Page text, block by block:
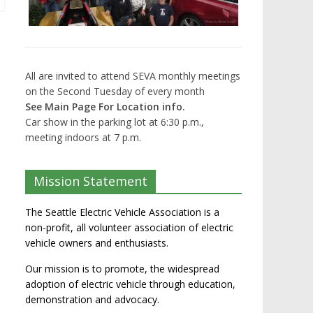
All are invited to attend SEVA monthly meetings
on the Second Tuesday of every month
See Main Page For Location info.
Car show in the parking lot at 6:30 p.m.,
meeting indoors at 7 p.m.
Mission Statement
The Seattle Electric Vehicle Association is a
non-profit, all volunteer association of electric
vehicle owners and enthusiasts.
Our mission is to promote, the widespread
adoption of electric vehicle through education,
demonstration and advocacy.